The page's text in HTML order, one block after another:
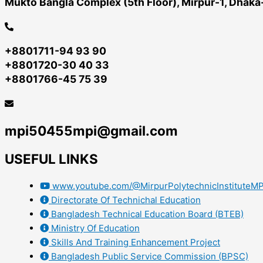
+8801711-94 93 90
+8801720-30 40 33
+8801766-45 75 39
mpi50455mpi@gmail.com
USEFUL LINKS
www.youtube.com/
Directorate Of Technichal Education
Bangladesh Technical Education Board (BTEB)
Ministry Of Education
Skills And Training Enhancement Project
Bangladesh Public Service Commission (BPSC)